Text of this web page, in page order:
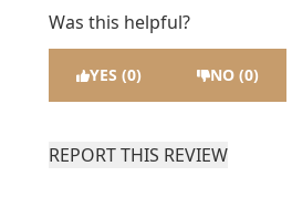
Was this helpful?
YES (0) NO (0)
REPORT THIS REVIEW